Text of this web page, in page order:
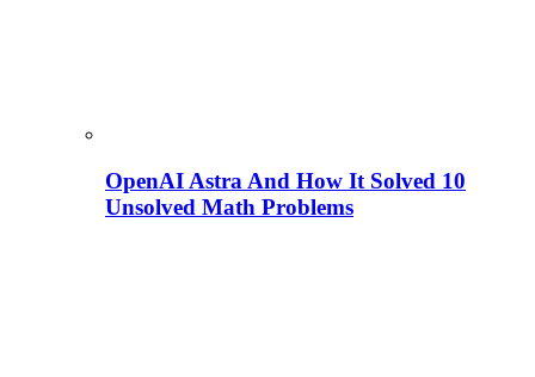
OpenAI Astra And How It Solved 10
Unsolved Math Problems